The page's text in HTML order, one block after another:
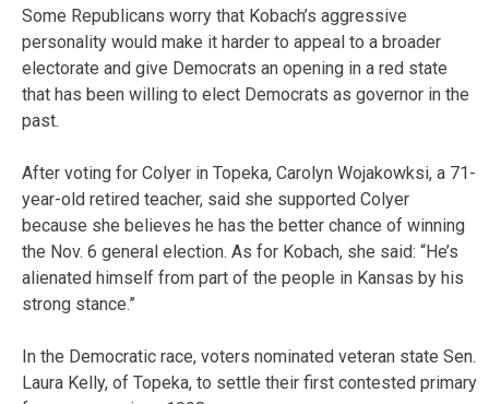
Some Republicans worry that Kobach’s aggressive
personality would make it harder to appeal to a broader
electorate and give Democrats an opening in a red state
that has been willing to elect Democrats as governor in the
past.
After voting for Colyer in Topeka, Carolyn Wojakowksi, a 71-
year-old retired teacher, said she supported Colyer
because she believes he has the better chance of winning
the Nov. 6 general election. As for Kobach, she said: “He’s
alienated himself from part of the people in Kansas by his
strong stance.”
In the Democratic race, voters nominated veteran state Sen.
Laura Kelly, of Topeka, to settle their first contested primary